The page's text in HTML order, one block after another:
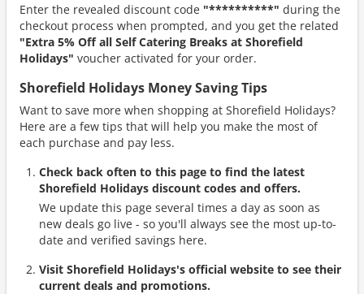
Enter the revealed discount code "**********" during the
checkout process when prompted, and you get the related
"Extra 5% Off all Self Catering Breaks at Shorefield
Holidays" voucher activated for your order.
Shorefield Holidays Money Saving Tips
Want to save more when shopping at Shorefield Holidays?
Here are a few tips that will help you make the most of
each purchase and pay less.
Check back often to this page to find the latest
Shorefield Holidays discount codes and offers.
We update this page several times a day as soon as
new deals go live - so you'll always see the most up-to-
date and verified savings here.
Visit Shorefield Holidays's official website to see their
current deals and promotions.